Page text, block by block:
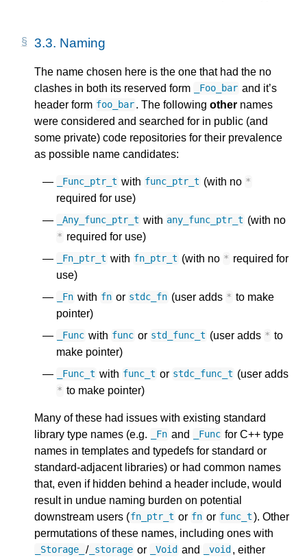
3.3. Naming
The name chosen here is the one that had the no
clashes in both its reserved form
_Foo_bar and it’s
header form foo_bar. The following othernames
were considered and searched for in public (and
some private) code repositories for their prevalence
as possible name candidates:
_Func_ptr_t with func_ptr_t (with no *
required for use)
_Any_func_ptr_t with any_func_ptr_t (with no
* required for use)
_Fn_ptr_t with fn_ptr_t (with no * required for
use)
_Fn with fn or stdc_fn (user adds * to make
pointer)
_Func with func or std_func_t (user adds * to
make pointer)
_Func_t with func_t or stdc_func_t (user adds
* to make pointer)
Many of these had issues with existing standard
library type names (e.g.
_Fn and _Func for C++ type
names in templates and typedefs for standard or
standard-adjacent libraries) or had common names
that, even if hidden behind a header include, would
result in undue naming burden on potential
downstream users (fn_ptr_t or fn or func_t). Other
permutations of these names, including ones with
_Storage_ / _storage or _Void and _void , either